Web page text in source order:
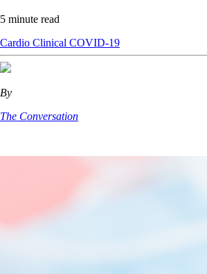
5 minute read
Cardio Clinical COVID-19
By
The Conversation